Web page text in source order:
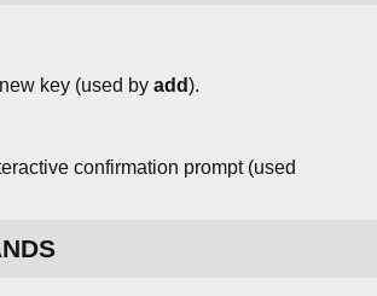
key (used by add).
confirmation prompt (used